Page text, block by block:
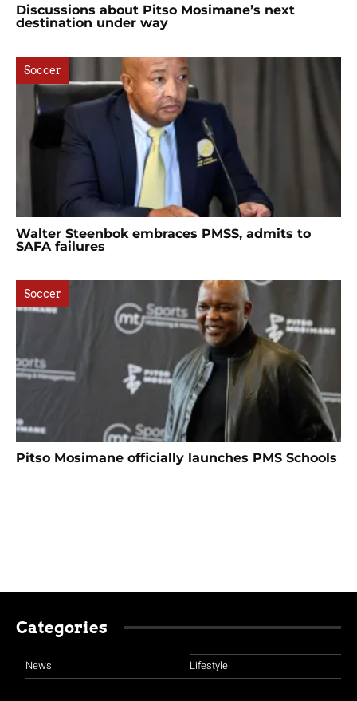
Discussions about Pitso Mosimane’s next
destination under way
Soccer
Walter Steenbok embraces PMSS, admits to
SAFA failures
Soccer
Pitso Mosimane officially launches PMS Schools
Categories
News Lifestyle